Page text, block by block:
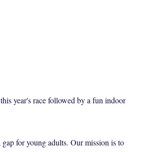
year's race followed by a fun indoor
for young adults. Our mission is to